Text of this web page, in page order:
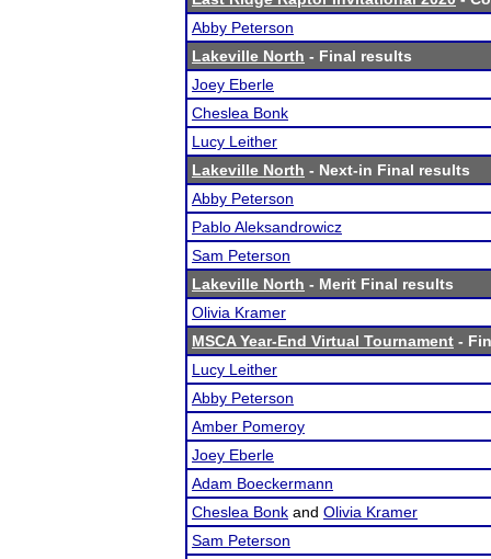
Abby Peterson
Lakeville North - Final results
Joey Eberle
Cheslea Bonk
Lucy Leither
Lakeville North - Next-in Final results
Abby Peterson
Pablo Aleksandrowicz
Sam Peterson
Lakeville North - Merit Final results
Olivia Kramer
MSCA Year-End Virtual Tournament -
Lucy Leither
Abby Peterson
Amber Pomeroy
Joey Eberle
Adam Boeckermann
Cheslea Bonk and Olivia Kramer
Sam Peterson